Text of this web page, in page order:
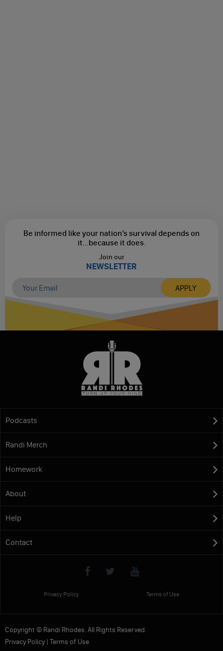
Be informed like your nation’s survival depends on
it...because it does.
Join our
NEWSLETTER
Podcasts
Randi Merch
Homework
About
Help
Contact
Privacy Policy Terms of Use
Copyright © Randi Rhodes. All Rights Reserved.
Privacy Policy| Terms of Use